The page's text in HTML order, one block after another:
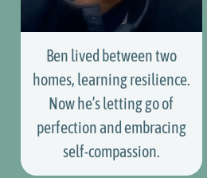
Ben lived between two
homes, learning resilience.
Now he’s letting go of
perfection and embracing
self-compassion.